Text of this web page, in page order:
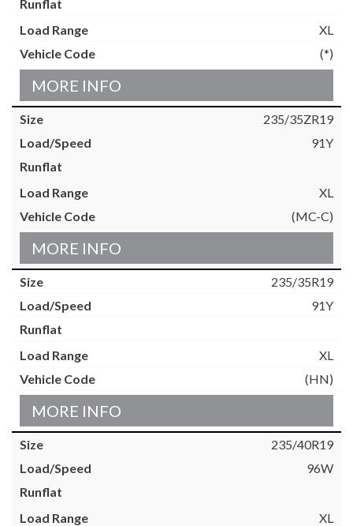
XL
(*)
MORE INFO
235/35ZR19
91Y
XL
(MC-C)
MORE INFO
235/35R19
91Y
XL
(HN)
MORE INFO
235/40R19
96W
XL